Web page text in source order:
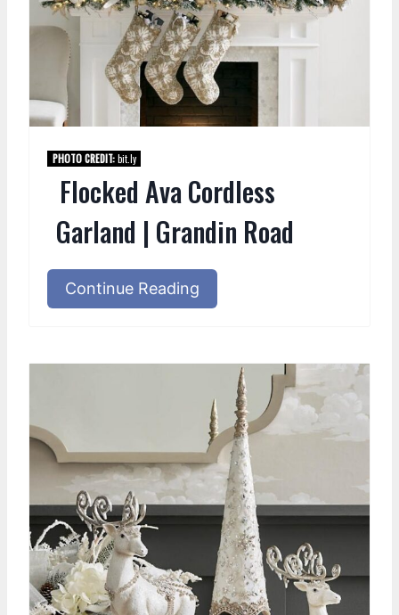
PHOTO CREDIT:bit.ly
Flocked Ava Cordless
Garland | Grandin Road
Continue Reading